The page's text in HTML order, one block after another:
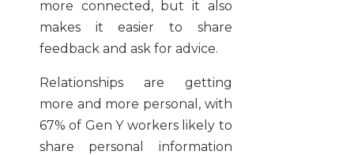
more connected, but it also
makes it easier to share
feedback and ask for advice.
Relationships are getting
more and more personal, with
67% of Gen Y workers likely to
share personal information